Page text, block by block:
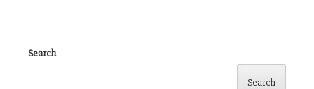
Search
Search